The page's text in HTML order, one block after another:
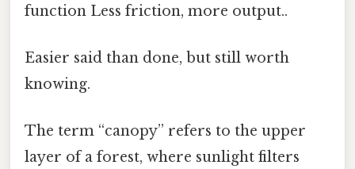
function Less friction, more output..
Easier said than done, but still worth
knowing.
The term “canopy” refers to the upper
layer of a forest, where sunlight filters